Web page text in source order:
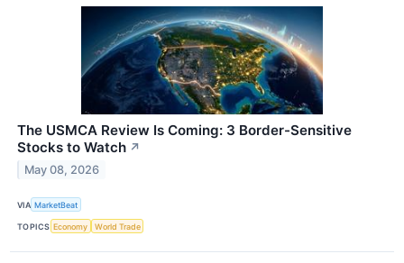
The USMCA Review Is Coming: 3 Border-Sensitive
Stocks to Watch ↗
May 08, 2026
VIA MarketBeat
TOPICS Economy World Trade